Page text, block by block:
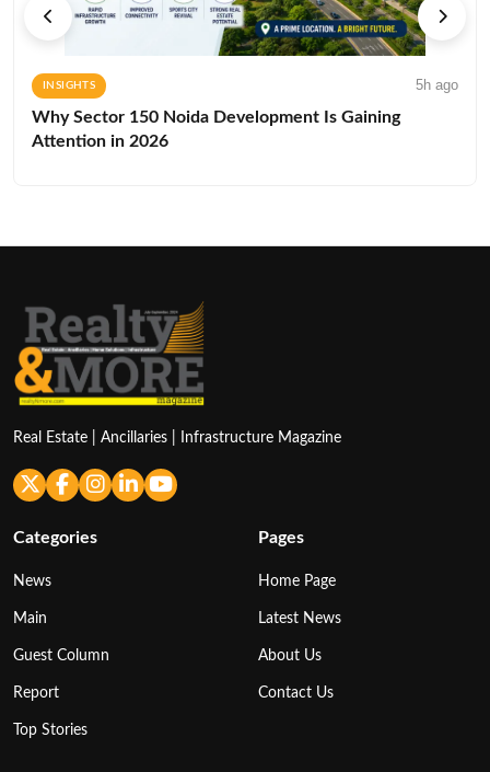
INSIGHTS 5h ago
Why Sector 150 Noida Development Is Gaining
Attention in 2026
Real Estate | Ancillaries | Infrastructure Magazine
Categories
News
Main
Guest Column
Report
Top Stories
Pages
Home Page
Latest News
About Us
Contact Us